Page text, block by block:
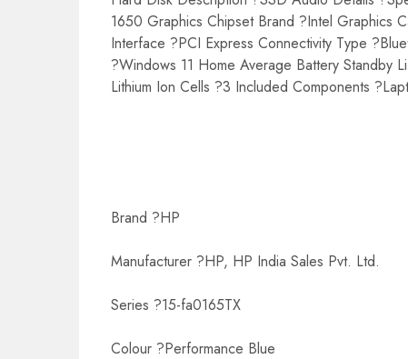
1650 Graphics Chipset Brand ?Intel Graphics
Interface ?PCI Express Connectivity Type
?Windows 11 Home Average Battery Standby
Lithium Ion Cells ?3 Included Components
Brand ?HP
Manufacturer ?HP, HP India Sales Pvt. Ltd.
Series ?15-fa0165TX
Colour ?Performance Blue